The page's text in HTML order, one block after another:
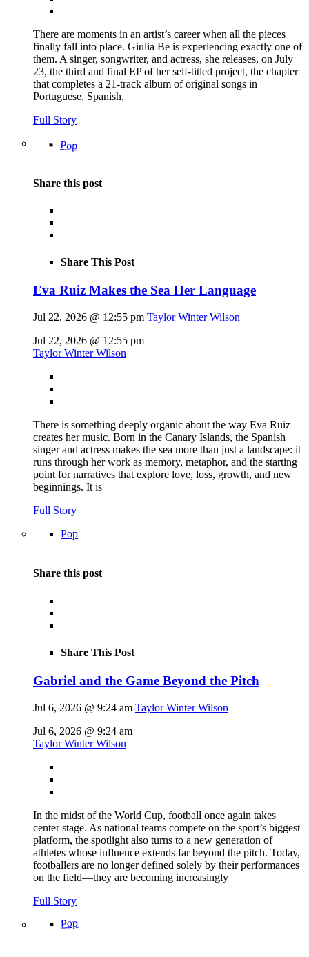
There are moments in an artist’s career when all the pieces
finally fall into place. Giulia Be is experiencing exactly one of
them. A singer, songwriter, and actress, she releases, on July
23, the third and final EP of her self-titled project, the chapter
that completes a 21-track album of original songs in
Portuguese, Spanish,
Full Story
Pop
Share this post
Share This Post
Eva Ruiz Makes the Sea Her Language
Jul 22, 2026 @ 12:55 pm Taylor Winter Wilson
Jul 22, 2026 @ 12:55 pm
Taylor Winter Wilson
There is something deeply organic about the way Eva Ruiz
creates her music. Born in the Canary Islands, the Spanish
singer and actress makes the sea more than just a landscape: it
runs through her work as memory, metaphor, and the starting
point for narratives that explore love, loss, growth, and new
beginnings. It is
Full Story
Pop
Share this post
Share This Post
Gabriel and the Game Beyond the Pitch
Jul 6, 2026 @ 9:24 am Taylor Winter Wilson
Jul 6, 2026 @ 9:24 am
Taylor Winter Wilson
In the midst of the World Cup, football once again takes
center stage. As national teams compete on the sport’s biggest
platform, the spotlight also turns to a new generation of
athletes whose influence extends far beyond the pitch. Today,
footballers are no longer defined solely by their performances
on the field—they are becoming increasingly
Full Story
Pop